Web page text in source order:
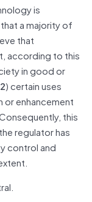
is
a majority of
that
according to this
in good or
2) certain uses
enhancement
this
regulator has
control and